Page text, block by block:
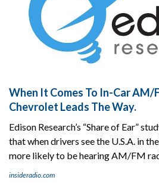
When It Comes To In-Car AM/
Chevrolet Leads The Way.
Edison Research’s “Share of Ear”
that when drivers see the U.S.A. in
more likely to be hearing AM/FM
insideradio.com